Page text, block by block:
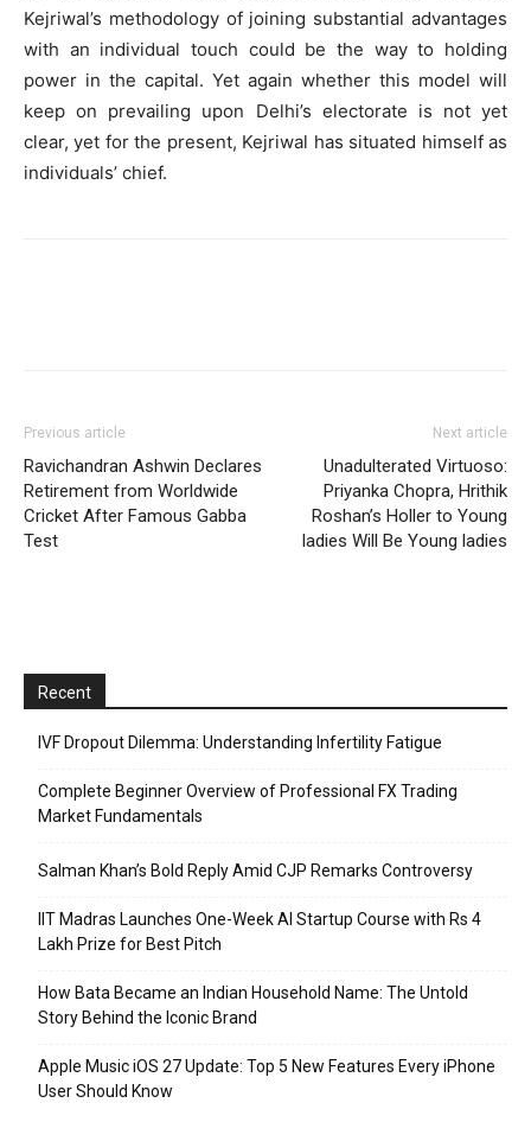
Kejriwal’s methodology of joining substantial advantages
with an individual touch could be the way to holding
power in the capital. Yet again whether this model will
keep on prevailing upon Delhi’s electorate is not yet
clear, yet for the present, Kejriwal has situated himself as
individuals’ chief.
Previous article
Ravichandran Ashwin Declares
Retirement from Worldwide
Cricket After Famous Gabba
Test
Next article
Unadulterated Virtuoso:
Priyanka Chopra, Hrithik
Roshan’s Holler to Young
ladies Will Be Young ladies
Recent
IVF Dropout Dilemma: Understanding Infertility Fatigue
Complete Beginner Overview of Professional FX Trading
Market Fundamentals
Salman Khan’s Bold Reply Amid CJP Remarks Controversy
IIT Madras Launches One-Week AI Startup Course with Rs 4
Lakh Prize for Best Pitch
How Bata Became an Indian Household Name: The Untold
Story Behind the Iconic Brand
Apple Music iOS 27 Update: Top 5 New Features Every iPhone
User Should Know